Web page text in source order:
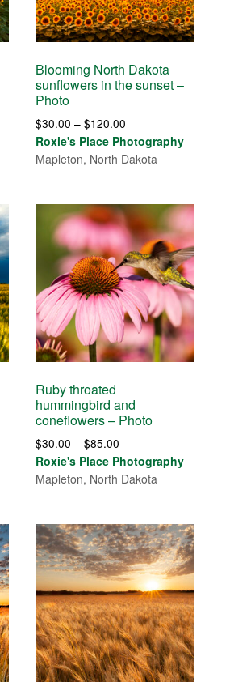
Blooming North Dakota
sunflowers in the sunset –
Photo
$30.00 – $120.00
range:
$30.00
Roxie's Place Photography
Mapleton, North Dakota
Ruby throated
hummingbird and
coneflowers – Photo
$30.00 – $85.00
range:
$30.00
Roxie's Place Photography
Mapleton, North Dakota